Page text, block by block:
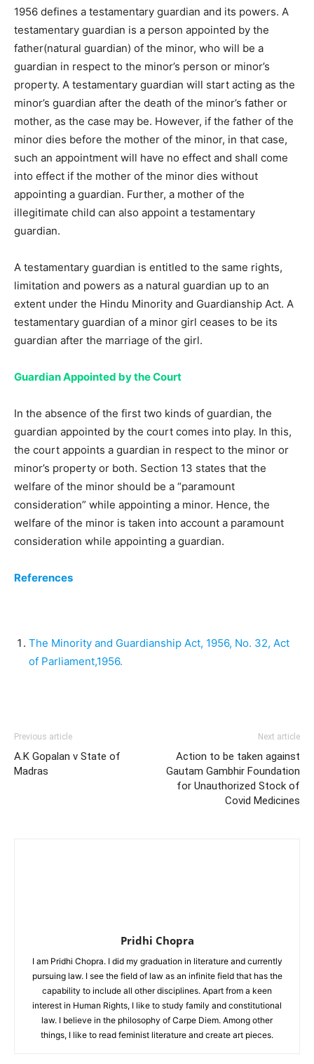
1956 defines a testamentary guardian and its powers. A
testamentary guardian is a person appointed by the
father(natural guardian) of the minor, who will be a
guardian in respect to the minor’s person or minor’s
property. A testamentary guardian will start acting as the
minor’s guardian after the death of the minor’s father or
mother, as the case may be. However, if the father of the
minor dies before the mother of the minor, in that case,
such an appointment will have no effect and shall come
into effect if the mother of the minor dies without
appointing a guardian. Further, a mother of the
illegitimate child can also appoint a testamentary
guardian.
A testamentary guardian is entitled to the same rights,
limitation and powers as a natural guardian up to an
extent under the Hindu Minority and Guardianship Act. A
testamentary guardian of a minor girl ceases to be its
guardian after the marriage of the girl.
Guardian Appointed by the Court
In the absence of the first two kinds of guardian, the
guardian appointed by the court comes into play. In this,
the court appoints a guardian in respect to the minor or
minor’s property or both. Section 13 states that the
welfare of the minor should be a “paramount
consideration” while appointing a minor. Hence, the
welfare of the minor is taken into account a paramount
consideration while appointing a guardian.
References
The Minority and Guardianship Act, 1956, No. 32, Act
of Parliament,1956.
Previous article
A.K Gopalan v State of
Madras
Next article
Action to be taken against
Gautam Gambhir Foundation
for Unauthorized Stock of
Covid Medicines
Pridhi Chopra
I am Pridhi Chopra. I did my graduation in literature and currently
pursuing law. I see the field of law as an infinite field that has the
capability to include all other disciplines. Apart from a keen
interest in Human Rights, I like to study family and constitutional
law. I believe in the philosophy of Carpe Diem. Among other
things, I like to read feminist literature and create art pieces.